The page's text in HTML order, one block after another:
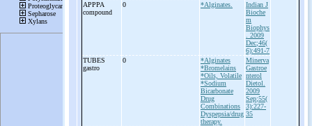
APPPA
compound
0 *Alginates.
Indian J
Bioche
m
Biophys
. 2009
Dec;46(
6):491-7
TUBES
gastro
0
*Alginates
*Bromelains
*Oils, Volatile
*Sodium
Bicarbonate
Drug
Combinations
Dyspepsia/drug
therapy.
Minerva
Gastroe
nterol
Dietol.
2009
Sep;55(
3):227-
35